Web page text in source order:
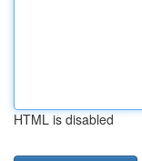
HTML is disabled